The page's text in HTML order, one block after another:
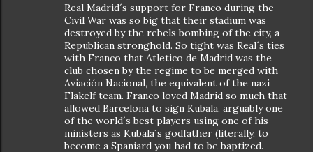
Real Madrid´s support for Franco during the
Civil War was so big that their stadium was
destroyed by the rebels bombing of the city, a
Republican stronghold. So tight was Real´s ties
with Franco that Atletico de Madrid was the
club chosen by the regime to be merged with
Aviación Nacional, the equivalent of the nazi
Flakelf team. Franco loved Madrid so much that
allowed Barcelona to sign Kubala, arguably one
of the world´s best players using one of his
ministers as Kubala´s godfather (literally, to
become a Spaniard you had to be baptized.